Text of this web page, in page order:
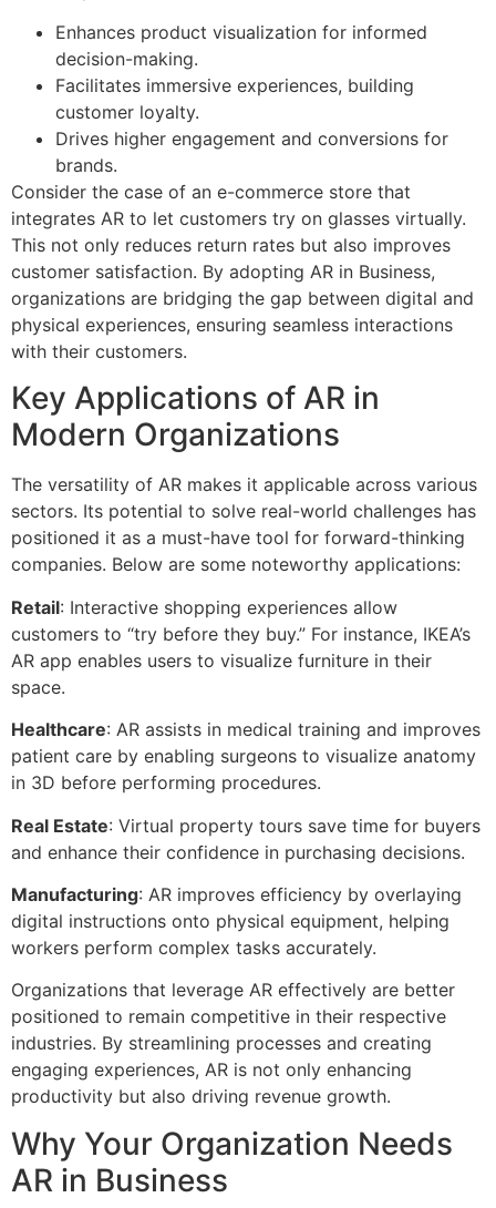
Enhances product visualization for informed
decision-making.
Facilitates immersive experiences, building
customer loyalty.
Drives higher engagement and conversions for
brands.
Consider the case of an e-commerce store that
integrates AR to let customers try on glasses virtually.
This not only reduces return rates but also improves
customer satisfaction. By adopting AR in Business,
organizations are bridging the gap between digital and
physical experiences, ensuring seamless interactions
with their customers.
Key Applications of AR in
Modern Organizations
The versatility of AR makes it applicable across various
sectors. Its potential to solve real-world challenges has
positioned it as a must-have tool for forward-thinking
companies. Below are some noteworthy applications:
Retail: Interactive shopping experiences allow
customers to “try before they buy.” For instance, IKEA’s
AR app enables users to visualize furniture in their
space.
Healthcare: AR assists in medical training and improves
patient care by enabling surgeons to visualize anatomy
in 3D before performing procedures.
Real Estate: Virtual property tours save time for buyers
and enhance their confidence in purchasing decisions.
Manufacturing: AR improves efficiency by overlaying
digital instructions onto physical equipment, helping
workers perform complex tasks accurately.
Organizations that leverage AR effectively are better
positioned to remain competitive in their respective
industries. By streamlining processes and creating
engaging experiences, AR is not only enhancing
productivity but also driving revenue growth.
Why Your Organization Needs
AR in Business